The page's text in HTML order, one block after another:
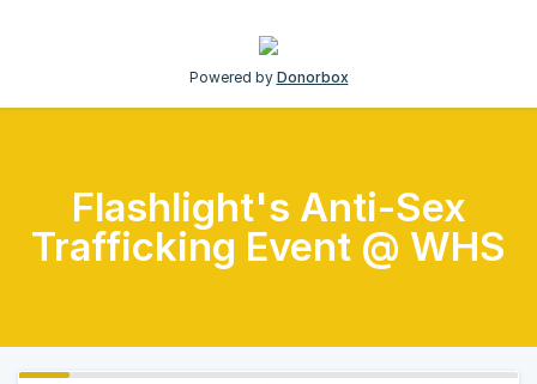
Powered by Donorbox
Flashlight's Anti-Sex
Trafficking Event @ WHS